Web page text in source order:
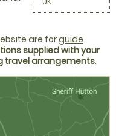
are forguide
supplied with your
travel arrangements.